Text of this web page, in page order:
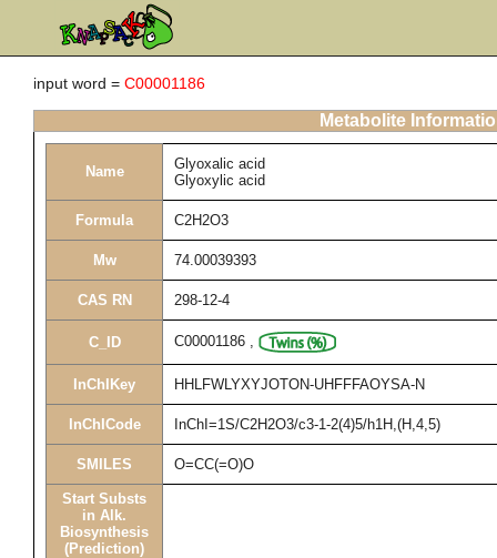
input word = C00001186
Metabolite
Name
Glyoxalic acid
Glyoxylic acid
Formula C2H2O3
Mw 74.00039393
CAS RN 298-12-4
C_ID C00001186 ,
InChIKey HHLFWLYXYJOTON-UHFFFAOYSA-N
InChICode InChI=1S/C2H2O3/c3-1-2(4)5/h1H,(H,4,5)
SMILES O=CC(=O)O
Start Substs
in Alk.
Biosynthesis
(Prediction)